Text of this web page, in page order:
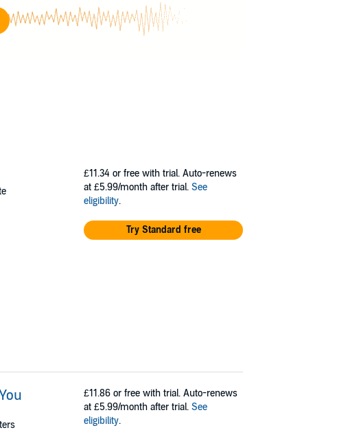
and uncommon plants,
time for these days, is
£11.34 or free with trial. Auto-renews
at £5.99/month after trial. See
eligibility.
Try Standard free
£11.86 or free with trial. Auto-renews
at £5.99/month after trial. See
eligibility.